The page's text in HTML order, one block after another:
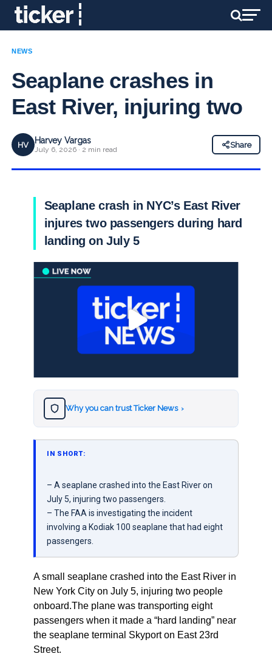
NEWS
Seaplane crashes in
East River, injuring two
HV Harvey Vargas
July 6, 2026 · 2 min read
Share
Seaplane crash in NYC’s East River
injures two passengers during hard
landing on July 5
Why you can trust Ticker News ›
IN SHORT:
– A seaplane crashed into the East River on
July 5, injuring two passengers.
– The FAA is investigating the incident
involving a Kodiak 100 seaplane that had eight
passengers.
A small seaplane crashed into the East River in
New York City on July 5, injuring two people
onboard.The plane was transporting eight
passengers when it made a “hard landing” near
the seaplane terminal Skyport on East 23rd
Street.